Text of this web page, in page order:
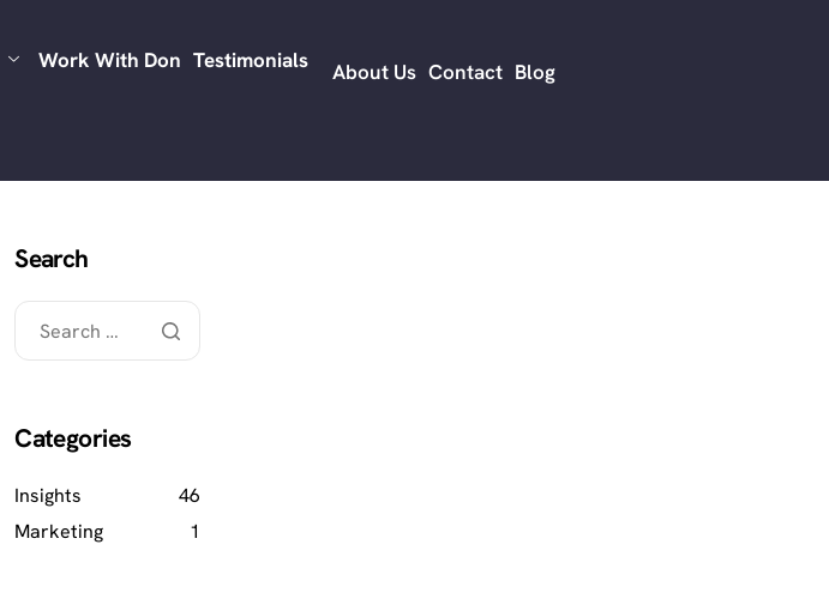
Work With Don Testimonials About Us Contact Blog
Search
Categories
Insights
46
Marketing
1